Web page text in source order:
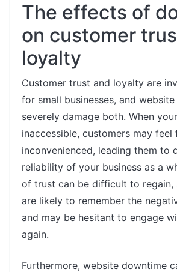
The effects of
on customer
loyalty
Customer trust and loyalty are
for small businesses, and
severely damage both. When
inaccessible, customers may feel
inconvenienced, leading them to
reliability of your business as a
of trust can be difficult to regain,
are likely to remember the
and may be hesitant to engage
again.
Furthermore, website downtime